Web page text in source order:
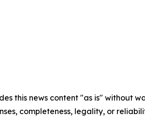
this news content "as is" without
completeness, legality, or